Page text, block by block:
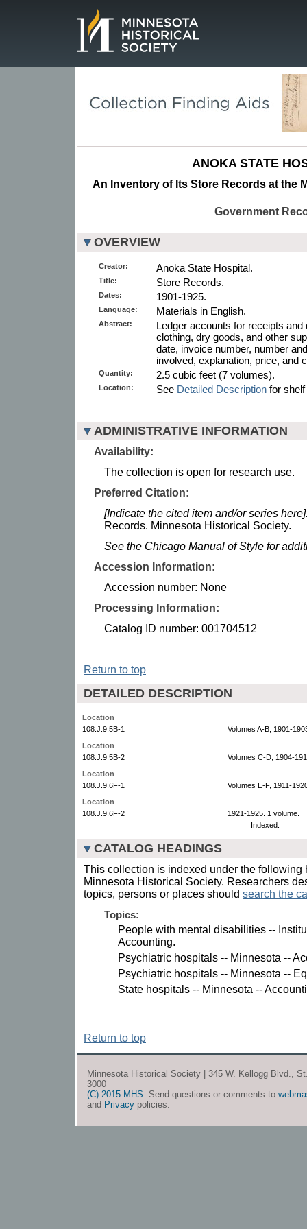
ANOKA STATE
An Inventory of Its Store Records at the
Government
OVERVIEW
Creator: Anoka State Hospital.
Title: Store Records.
Dates: 1901-1925.
Language: Materials in English.
Abstract:
Ledger accounts for receipts
clothing, dry goods, and other
date, invoice number, number
involved, explanation, price, and
Quantity: 2.5 cubic feet (7 volumes).
Location: See Detailed Description for
ADMINISTRATIVE INFORMATION
Availability:
The collection is open for research use.
Preferred Citation:
[Indicate the cited item and/or series
Records. Minnesota Historical Society.
See the Chicago Manual of Style for
Accession Information:
Accession number: None
Processing Information:
Catalog ID number: 001704512
Return to top
DETAILED DESCRIPTION
Location
108.J.9.5B-1
Volumes A-B, 1901-
Location
108.J.9.5B-2
Volumes C-D, 1904-
Location
108.J.9.6F-1
Volumes E-F, 1911-
Location
108.J.9.6F-2
1921-1925. 1 volume.
Indexed.
CATALOG HEADINGS
This collection is indexed under the following
Minnesota Historical Society. Researchers
topics, persons or places should search the
Topics:
People with mental disabilities --
Accounting.
Psychiatric hospitals -- Minnesota --
Psychiatric hospitals -- Minnesota --
State hospitals -- Minnesota --
Return to top
Minnesota Historical Society | 345 W. Kellogg Blvd.,
3000
(C) 2015 MHS . Send questions or comments to
and Privacy policies.